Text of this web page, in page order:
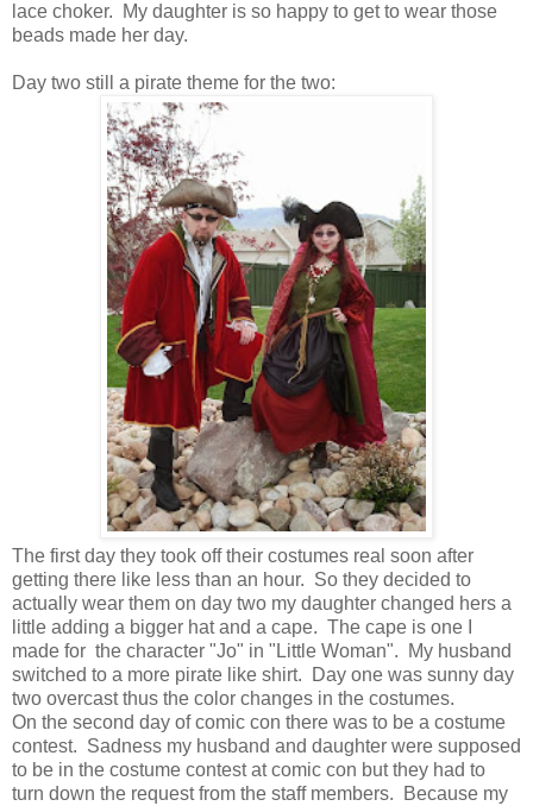
lace choker. My daughter is so happy to get to wear those
beads made her day.
Day two still a pirate theme for the two:
The first day they took off their costumes real soon after
getting there like less than an hour. So they decided to
actually wear them on day two my daughter changed hers a
little adding a bigger hat and a cape. The cape is one I
made for the character "Jo" in "Little Woman". My husband
switched to a more pirate like shirt. Day one was sunny day
two overcast thus the color changes in the costumes.
On the second day of comic con there was to be a costume
contest. Sadness my husband and daughter were supposed
to be in the costume contest at comic con but they had to
turn down the request from the staff members. Because my